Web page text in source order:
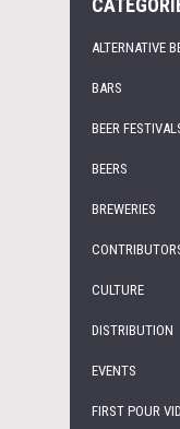
ALTERNATIVE
BARS
BEER
BEERS
BREWERIES
CULTURE
DISTRIBUTION
EVENTS
FIRST POUR